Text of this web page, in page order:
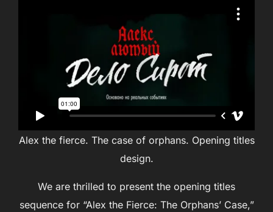
Alex the fierce. The case of orphans. Opening titles
design.
We are thrilled to present the opening titles
sequence for “Alex the Fierce: The Orphans’ Case,”